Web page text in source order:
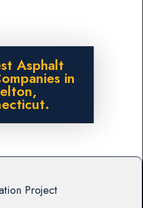
Asphalt
in
Project